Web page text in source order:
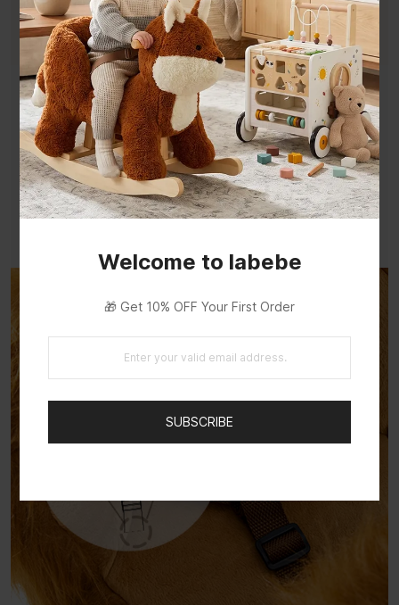
Rich Variety of Tools and Parts
Build a variety of toys from the parts —
sparking your baby's creativity and imagination
through hands-on construction play.
Welcome to labebe
🎁 Get 10% OFF Your First Order
SUBSCRIBE